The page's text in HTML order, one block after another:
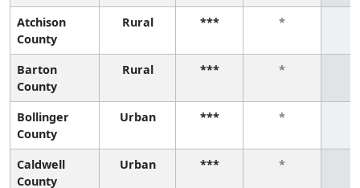
Atchison
County
Rural *** *
Barton
County
Rural *** *
Bollinger
County
Urban *** *
Caldwell
County
Urban *** *